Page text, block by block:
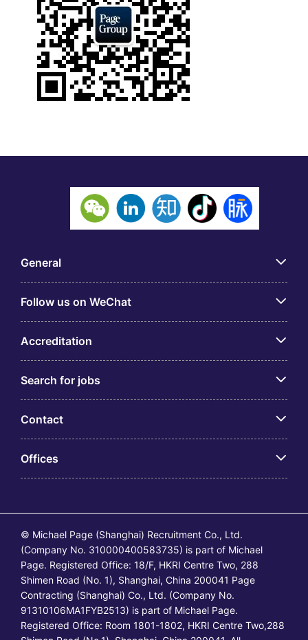
General
Follow us on WeChat
Accreditation
Search for jobs
Contact
Offices
© Michael Page (Shanghai) Recruitment Co., Ltd.
(Company No. 310000400583735) is part of Michael
Page. Registered Office: 18/F, HKRI Centre Two, 288
Shimen Road (No. 1), Shanghai, China 200041 Page
Contracting (Shanghai) Co., Ltd. (Company No.
91310106MA1FYB2513) is part of Michael Page.
Registered Office: Room 1801-1802, HKRI Centre Two,288